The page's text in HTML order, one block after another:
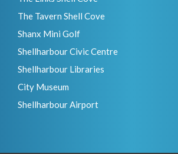
The Tavern Shell Cove
Shanx Mini Golf
Shellharbour Civic Centre
Shellharbour Libraries
City Museum
Shellharbour Airport